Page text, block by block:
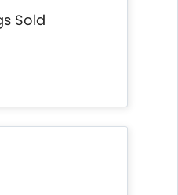
Sold